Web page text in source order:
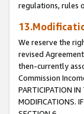
regulations, rules
We reserve the
revised
then-currently
Commission
PARTICIPATION IN
MODIFICATIONS.